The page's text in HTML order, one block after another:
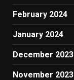
February 2024
January 2024
December 2023
November 2023